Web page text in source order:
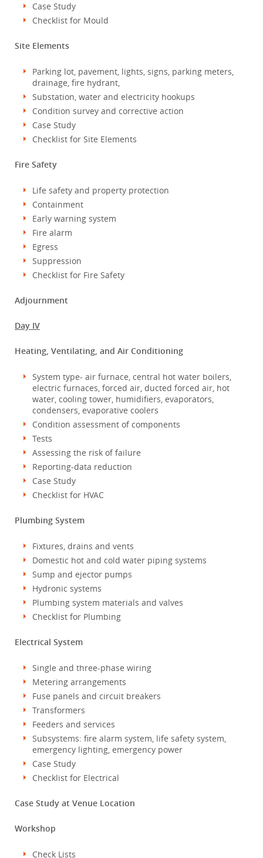
Case Study
Checklist for Mould
Site Elements
Parking lot, pavement, lights, signs, parking meters,
drainage, fire hydrant,
Substation, water and electricity hookups
Condition survey and corrective action
Case Study
Checklist for Site Elements
Fire Safety
Life safety and property protection
Containment
Early warning system
Fire alarm
Egress
Suppression
Checklist for Fire Safety
Adjournment
Day IV
Heating, Ventilating, and Air Conditioning
System type- air furnace, central hot water boilers,
electric furnaces, forced air, ducted forced air, hot
water, cooling tower, humidifiers, evaporators,
condensers, evaporative coolers
Condition assessment of components
Tests
Assessing the risk of failure
Reporting-data reduction
Case Study
Checklist for HVAC
Plumbing System
Fixtures, drains and vents
Domestic hot and cold water piping systems
Sump and ejector pumps
Hydronic systems
Plumbing system materials and valves
Checklist for Plumbing
Electrical System
Single and three-phase wiring
Metering arrangements
Fuse panels and circuit breakers
Transformers
Feeders and services
Subsystems: fire alarm system, life safety system,
emergency lighting, emergency power
Case Study
Checklist for Electrical
Case Study at Venue Location
Workshop
Check Lists